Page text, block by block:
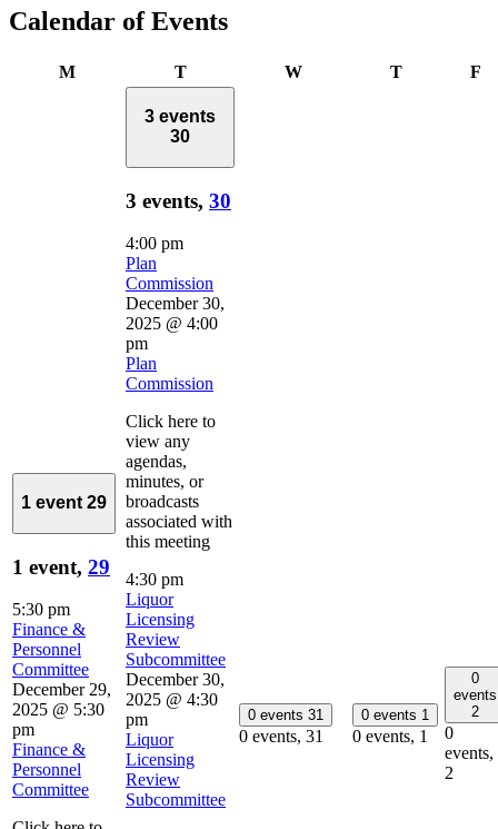
Calendar of Events
MMonday TTuesday WWednesday TThursdayF
1 event 29
1 event, 29
5:30 pm
Finance &
Personnel
Committee
December 29,
2025 @ 5:30
pm
Finance &
Personnel
Committee
3 events
30
3 events, 30
4:00 pm
Plan
Commission
December 30,
2025 @ 4:00
pm
Plan
Commission
Click here to
view any
agendas,
minutes, or
broadcasts
associated with
this meeting
4:30 pm
Liquor
Licensing
Review
Subcommittee
December 30,
2025 @ 4:30
pm
Liquor
Licensing
Review
Subcommittee
0 events 31
0 events, 31
0 events 1
0 events, 1
0
events
2
0
events,
2